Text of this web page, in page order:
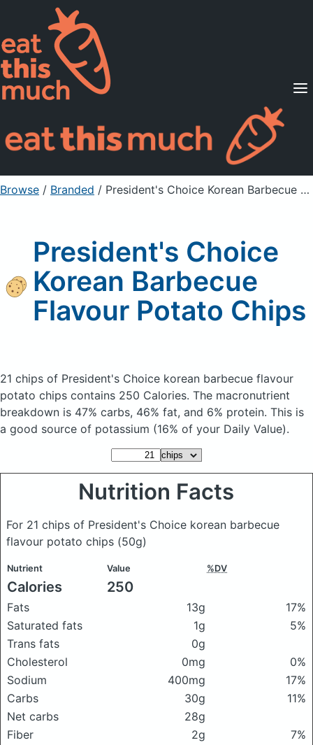
Supported Diets
Pricing
For Professionals
Sign Up Already a member? Sign in
Browse / Branded / President's Choice Korean Barbecue Flavour Potato Chips
President's Choice
Korean Barbecue
Flavour Potato Chips
21 chips of President's Choice korean barbecue flavour
potato chips contains 250 Calories. The macronutrient
breakdown is 47% carbs, 46% fat, and 6% protein. This is
a good source of potassium (16% of your Daily Value).
Nutrition Facts
For 21 chips of President's Choice korean barbecue
flavour potato chips (50g)
Nutrient Value %DV
Calories 250
Fats 13g
17%
Saturated fats
1g
5%
Trans fats
0g
Cholesterol
0mg
0%
Sodium
400mg
17%
Carbs
30g
11%
Net carbs
28g
Fiber
2g
7%